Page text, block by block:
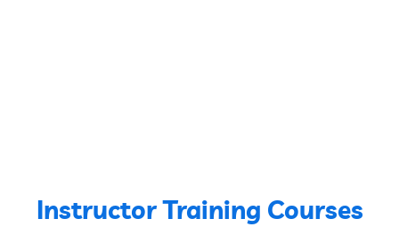
Instructor Training Courses